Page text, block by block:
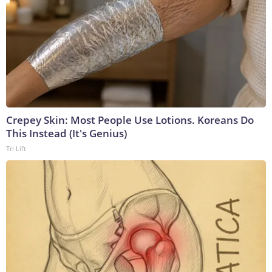
Crepey Skin: Most People Use Lotions. Koreans Do
This Instead (It's Genius)
Tri Lift